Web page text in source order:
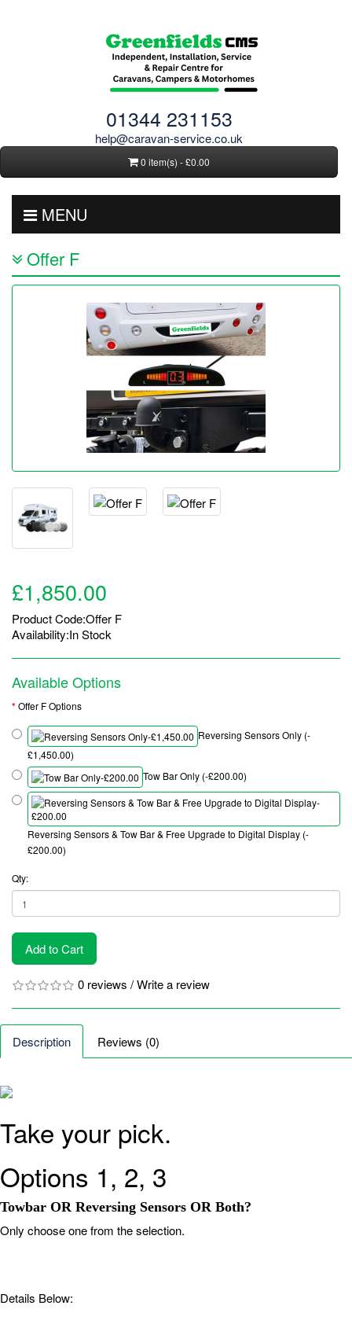
01344 231153
help@caravan-service.co.uk
0 item(s) - £0.00
MENU
Offer F
£1,850.00
Product Code:Offer F
Availability:In Stock
Available Options
Offer F Options
Reversing Sensors Only (-
£1,450.00)
Tow Bar Only (-£200.00)
Reversing Sensors & Tow Bar & Free Upgrade to Digital Display (-
£200.00)
Qty:
Add to Cart
0 reviews /Write a review
Description Reviews (0)
Take your pick.
Options 1, 2, 3
Towbar OR Reversing Sensors OR Both?
Only choose one from the selection.
Details Below: